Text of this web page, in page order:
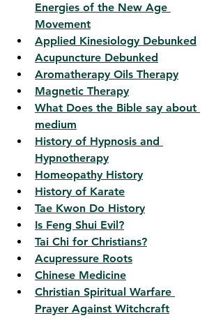
Energies of the New Age
Movement
Applied Kinesiology Debunked
Acupuncture Debunked
Aromatherapy Oils Therapy
Magnetic Therapy
What Does the Bible say about
medium
History of Hypnosis and
Hypnotherapy
Homeopathy History
History of Karate
Tae Kwon Do History
Is Feng Shui Evil?
Tai Chi for Christians?
Acupressure Roots
Chinese Medicine
Christian Spiritual Warfare
Prayer Against Witchcraft